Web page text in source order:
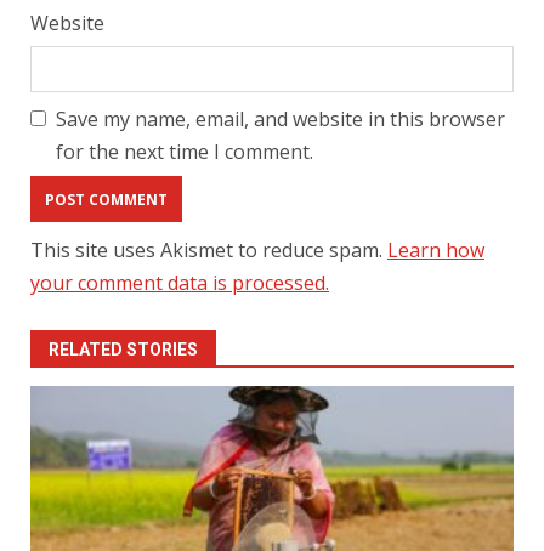
Website
Save my name, email, and website in this browser
for the next time I comment.
This site uses Akismet to reduce spam. Learn how
your comment data is processed.
RELATED STORIES